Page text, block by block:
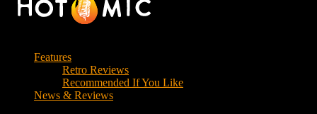
Features
Retro Reviews
Recommended If You Like
News & Reviews